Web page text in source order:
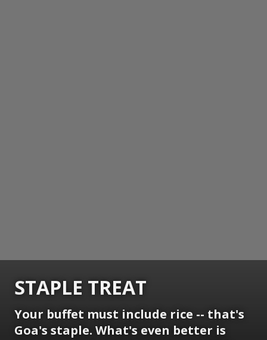
STAPLE TREAT
Your buffet must include rice -- that's
Goa's staple. What's even better is